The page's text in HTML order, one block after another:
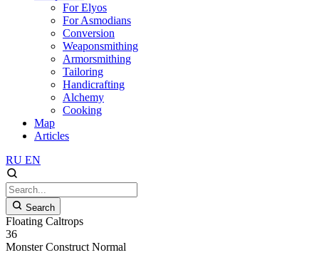
For Elyos
For Asmodians
Conversion
Weaponsmithing
Armorsmithing
Tailoring
Handicrafting
Alchemy
Cooking
Map
Articles
RU EN
Search
Floating Caltrops
36
Monster Construct Normal